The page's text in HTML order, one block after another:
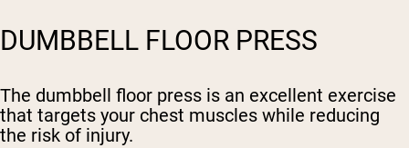
DUMBBELL FLOOR PRESS
The dumbbell floor press is an excellent exercise
that targets your chest muscles while reducing
the risk of injury.